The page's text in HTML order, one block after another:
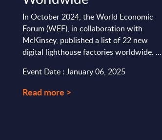
In October 2024, the World Economic
Forum (WEF), in collaboration with
McKinsey, published a list of 22 new
digital lighthouse factories worldwide. ...
Event Date : January 06, 2025
Read more >